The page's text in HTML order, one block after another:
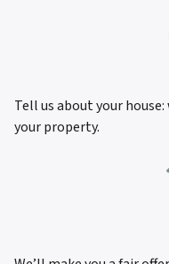
Tell us about your
your property.